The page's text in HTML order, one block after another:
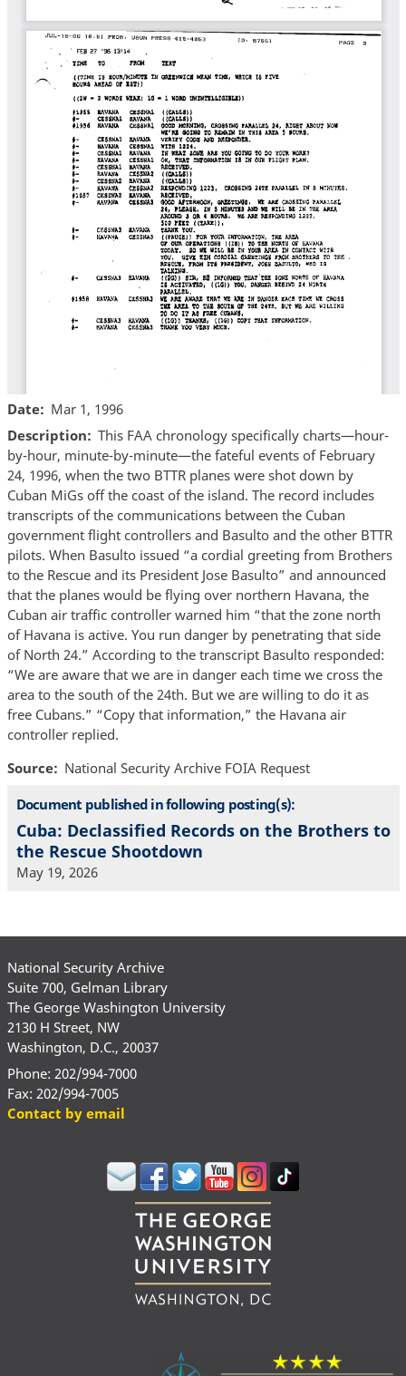
Date
Mar 1, 1996
Description
This FAA chronology specifically charts—hour-
by-hour, minute-by-minute—the fateful events of February
24, 1996, when the two BTTR planes were shot down by
Cuban MiGs off the coast of the island. The record includes
transcripts of the communications between the Cuban
government flight controllers and Basulto and the other BTTR
pilots. When Basulto issued “a cordial greeting from Brothers
to the Rescue and its President Jose Basulto” and announced
that the planes would be flying over northern Havana, the
Cuban air traffic controller warned him “that the zone north
of Havana is active. You run danger by penetrating that side
of North 24.” According to the transcript Basulto responded:
“We are aware that we are in danger each time we cross the
area to the south of the 24th. But we are willing to do it as
free Cubans.” “Copy that information,” the Havana air
controller replied.
Source
National Security Archive FOIA Request
Document published in following posting(s):
Cuba: Declassified Records on the Brothers to
the Rescue Shootdown
May 19, 2026
National Security Archive
Suite 700, Gelman Library
The George Washington University
2130 H Street, NW
Washington, D.C., 20037
Phone: 202/994-7000
Fax: 202/994-7005
Contact by email